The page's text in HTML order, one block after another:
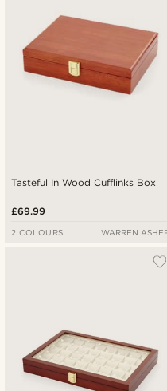
Tasteful In Wood Cufflinks Box
£69.99
2 COLOURS WARREN